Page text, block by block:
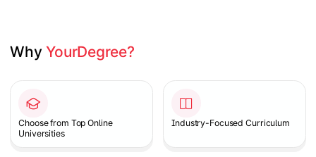
Why YourDegree?
Choose from Top Online
Universities
Industry-Focused Curriculum